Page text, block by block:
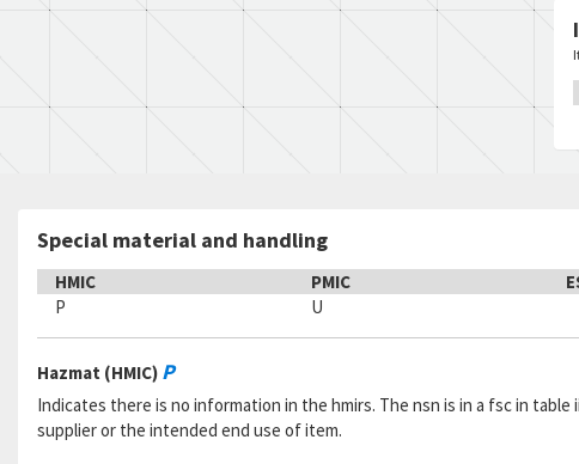
Special material and handling
HMIC PMIC
P
U
Hazmat (HMIC) P
Indicates there is no information in the hmirs. The nsn is in a fsc in
supplier or the intended end use of item.